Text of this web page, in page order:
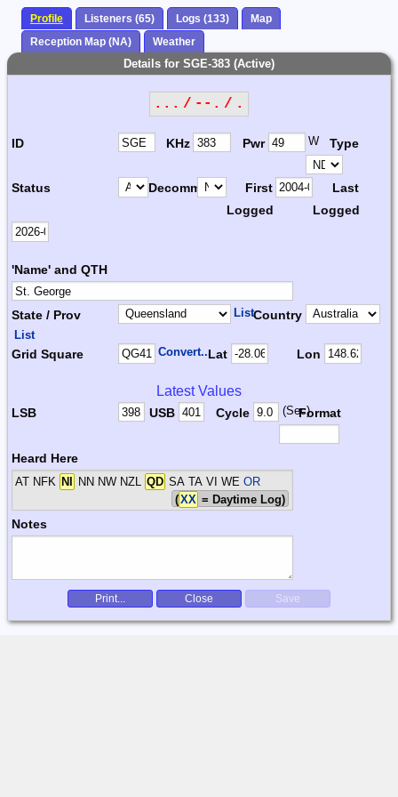
Profile Listeners (65) Logs (133)
Map
Reception Map (NA)
Weather
Details for SGE-383 (Active)
... / --. / .
ID KHz Pwr W Type
Status Decomm.
First
Logged
Last
Logged
'Name' and QTH
State / Prov ListCountry
List
Grid Square Convert...Lat Lon
Latest Values
LSB USB Cycle (Sec)Format
Heard Here
AT NFK NI NN NW NZL QD SA TA VI WEOR
(XX = Daytime Log)
Notes
Print... Close Save